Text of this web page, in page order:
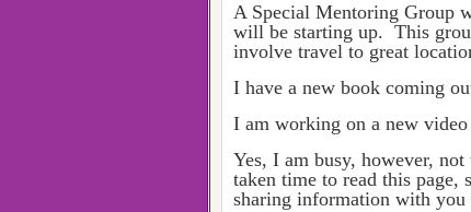
A Special Mentoring Group
will be starting up. This
involve travel to great
I have a new book coming
I am working on a new
Yes, I am busy, however,
taken time to read this page,
sharing information with you